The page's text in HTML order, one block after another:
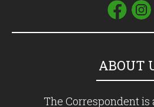
ABOUT
The Correspondent